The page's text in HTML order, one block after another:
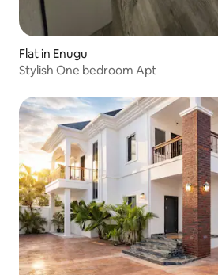
Flat in Enugu
Stylish One bedroom Apt